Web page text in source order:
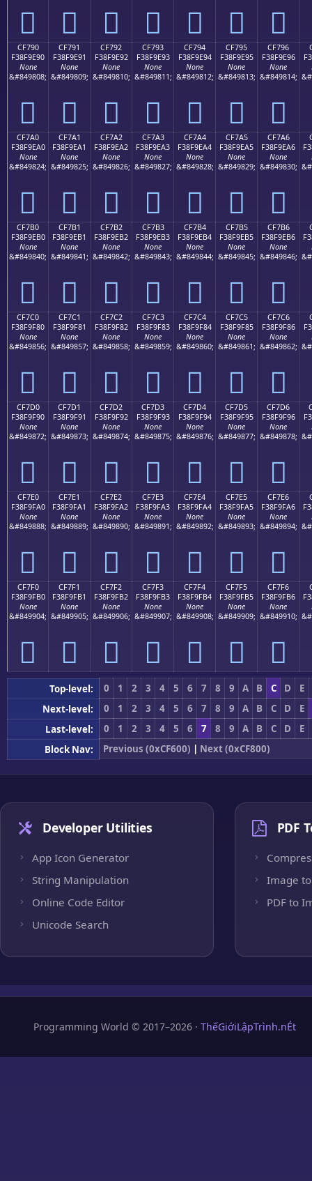
󏞀 󏞁 󏞂 󏞃 󏞄 󏞅 󏞆
CF790
F38F9E90
None
&#849808;
󏞐
CF791
F38F9E91
None
&#849809;
󏞑
CF792
F38F9E92
None
&#849810;
󏞒
CF793
F38F9E93
None
&#849811;
󏞓
CF794
F38F9E94
None
&#849812;
󏞔
CF795
F38F9E95
None
&#849813;
󏞕
CF796
F38F9E96
None
&#849814;
󏞖
CF7A0
F38F9EA0
None
&#849824;
󏞠
CF7A1
F38F9EA1
None
&#849825;
󏞡
CF7A2
F38F9EA2
None
&#849826;
󏞢
CF7A3
F38F9EA3
None
&#849827;
󏞣
CF7A4
F38F9EA4
None
&#849828;
󏞤
CF7A5
F38F9EA5
None
&#849829;
󏞥
CF7A6
F38F9EA6
None
&#849830;
󏞦
CF7B0
F38F9EB0
None
&#849840;
󏞰
CF7B1
F38F9EB1
None
&#849841;
󏞱
CF7B2
F38F9EB2
None
&#849842;
󏞲
CF7B3
F38F9EB3
None
&#849843;
󏞳
CF7B4
F38F9EB4
None
&#849844;
󏞴
CF7B5
F38F9EB5
None
&#849845;
󏞵
CF7B6
F38F9EB6
None
&#849846;
󏞶
CF7C0
F38F9F80
None
&#849856;
󏟀
CF7C1
F38F9F81
None
&#849857;
󏟁
CF7C2
F38F9F82
None
&#849858;
󏟂
CF7C3
F38F9F83
None
&#849859;
󏟃
CF7C4
F38F9F84
None
&#849860;
󏟄
CF7C5
F38F9F85
None
&#849861;
󏟅
CF7C6
F38F9F86
None
&#849862;
󏟆
CF7D0
F38F9F90
None
&#849872;
󏟐
CF7D1
F38F9F91
None
&#849873;
󏟑
CF7D2
F38F9F92
None
&#849874;
󏟒
CF7D3
F38F9F93
None
&#849875;
󏟓
CF7D4
F38F9F94
None
&#849876;
󏟔
CF7D5
F38F9F95
None
&#849877;
󏟕
CF7D6
F38F9F96
None
&#849878;
󏟖
CF7E0
F38F9FA0
None
&#849888;
󏟠
CF7E1
F38F9FA1
None
&#849889;
󏟡
CF7E2
F38F9FA2
None
&#849890;
󏟢
CF7E3
F38F9FA3
None
&#849891;
󏟣
CF7E4
F38F9FA4
None
&#849892;
󏟤
CF7E5
F38F9FA5
None
&#849893;
󏟥
CF7E6
F38F9FA6
None
&#849894;
󏟦
CF7F0
F38F9FB0
None
&#849904;
󏟰
CF7F1
F38F9FB1
None
&#849905;
󏟱
CF7F2
F38F9FB2
None
&#849906;
󏟲
CF7F3
F38F9FB3
None
&#849907;
󏟳
CF7F4
F38F9FB4
None
&#849908;
󏟴
CF7F5
F38F9FB5
None
&#849909;
󏟵
CF7F6
F38F9FB6
None
&#849910;
󏟶
Top-level: 0 1 2 3 4 5 6 7 8 9 A B C D
E
Next-level:
0 1 2 3 4 5 6 7 8 9 A B C D
E
Last-level:
0 1 2 3 4 5 6 7 8 9 A B C D
E
Block Nav:
Previous (0xCF600) | Next (0xCF800)
Developer Utilities
App Icon Generator
String Manipulation
Online Code Editor
Unicode Search
PDF
Image to
PDF to
Programming World © 2017–2026 · ThếGiớiLậpTrình.nÉt